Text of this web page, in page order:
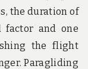
the duration of
and one
the flight
Paragliding